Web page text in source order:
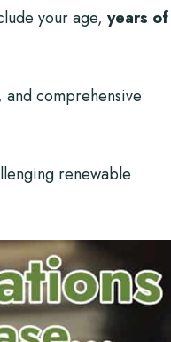
your age, years of
comprehensive
renewable